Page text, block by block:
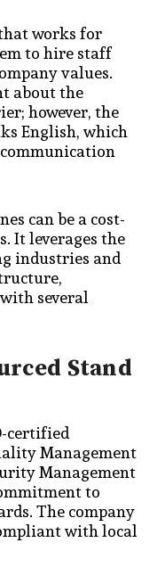
works for
to hire staff
values.
about the
however, the
English, which
can be a cost-
It leverages the
industries and
several
Stand
certified
Management
Management
to
The company
with local